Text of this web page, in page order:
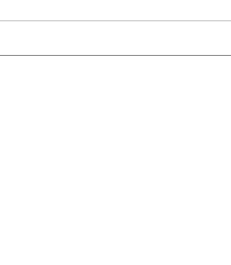
Kikar Atarim -the Carton